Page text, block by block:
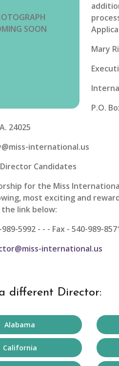
SOON
Mary
P.O.
24025
international.us
Candidates
for the Miss
most exciting and
link below:
5992 - - - Fax - 540-989-
international.us
different Director:
Alabama
California